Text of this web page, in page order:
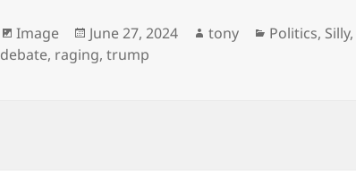
Format
Image
Posted
on
June 27, 2024 Author
tony Categories
Politics, Silly,
debate, raging,trump